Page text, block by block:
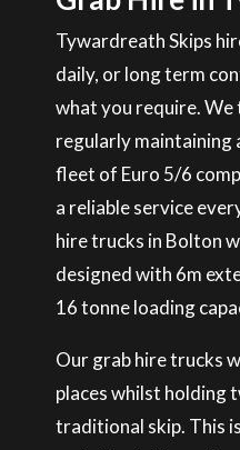
Tywardreath Skips
daily, or long term
what you require. We
regularly maintaining
fleet of Euro 5/6
a reliable service
hire trucks in Bolton
designed with 6m
16 tonne loading
Our grab hire trucks
places whilst holding
traditional skip. This